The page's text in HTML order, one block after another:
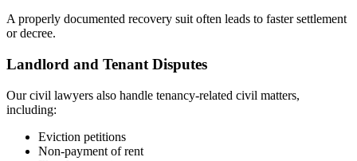
A properly documented recovery suit often leads to faster settlement
or decree.
Landlord and Tenant Disputes
Our civil lawyers also handle tenancy-related civil matters,
including:
Eviction petitions
Non-payment of rent